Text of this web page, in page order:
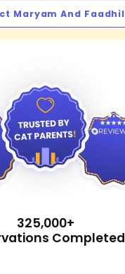
Maryam And Faadhil
4.9
325,000+
Completed